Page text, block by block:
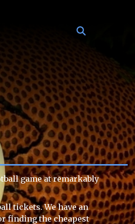
game at remarkably
tickets. We have an
finding the cheapest